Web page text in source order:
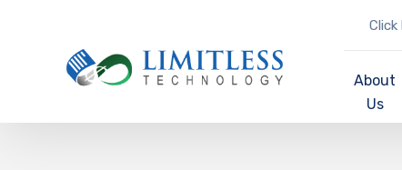
Click
About
Us